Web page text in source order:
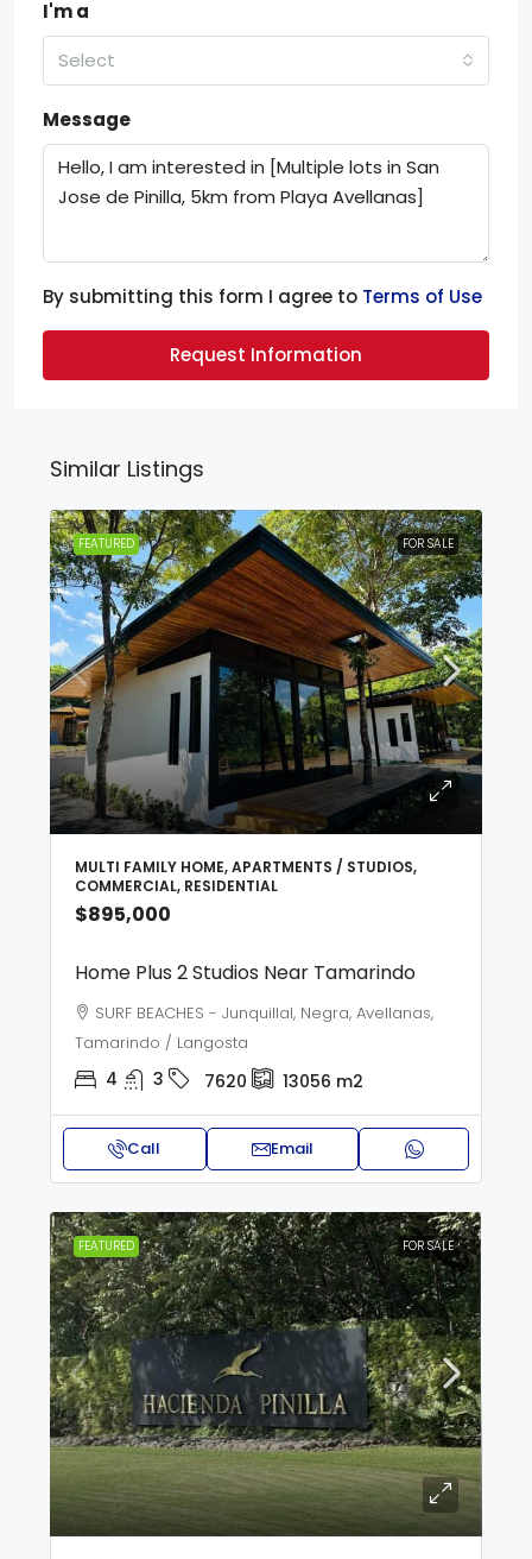
I'm a
Select
Message
By submitting this form I agree to Terms of Use
Request Information
Similar Listings
FEATURED FOR SALE
MULTI FAMILY HOME, APARTMENTS / STUDIOS,
COMMERCIAL, RESIDENTIAL
$895,000
Home Plus 2 Studios Near Tamarindo
SURF BEACHES - Junquillal, Negra, Avellanas,
Tamarindo / Langosta
4 3 7620 13056 m2
Call Email
FEATURED FOR SALE